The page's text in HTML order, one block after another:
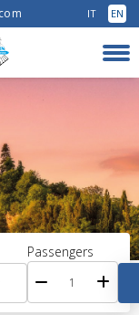
IT EN
Passengers